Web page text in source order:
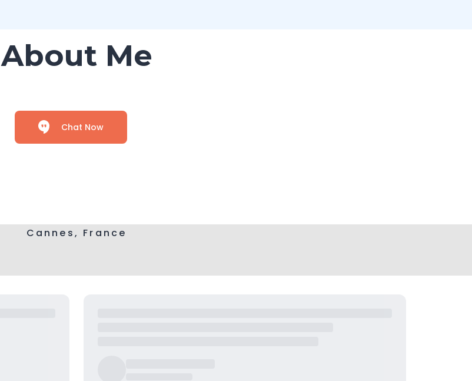
About Me
Chat Now
Cannes, France